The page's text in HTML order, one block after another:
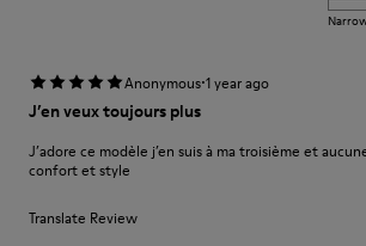
Anonymous·1 year ago
J’en veux toujours plus
J’adore ce modèle j’en suis à ma troisième et
confort et style
Translate Review